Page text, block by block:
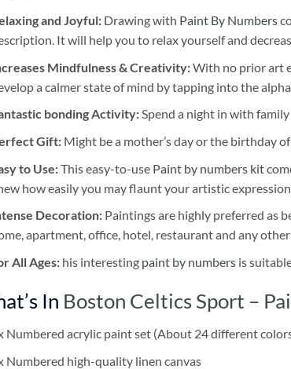
and Joyful: Drawing with Paint By Numbers
It will help you to relax yourself and
Mindfulness & Creativity:With no prior art
a calmer state of mind by tapping into the
bonding Activity:Spend a night in with
Gift:Might be a mother’s day or the birthday
to Use:This easy-to-use Paint by numbers kit
how easily you may flaunt your artistic
Decoration: Paintings are highly preferred as
apartment, office, hotel, restaurant and any other
All Ages: his interesting paint by numbersis
In Boston Celtics Sport –
Numbered acrylic paint set (About 24 different
Numbered high-quality linen canvas